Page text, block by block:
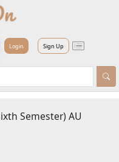
Login Sign Up
Semester) AU